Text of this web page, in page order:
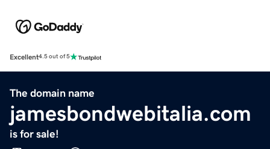
Excellent4.5 out of 5
The domain name
jamesbondwebitalia.com
is for sale!